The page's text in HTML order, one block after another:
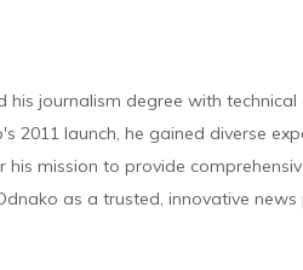
his journalism degree with
2011 launch, he gained diverse
mission to provide
as a trusted, innovative